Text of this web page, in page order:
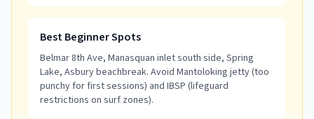
Best Beginner Spots
Belmar 8th Ave, Manasquan inlet south side, Spring
Lake, Asbury beachbreak. Avoid Mantoloking jetty (too
punchy for first sessions) and IBSP (lifeguard
restrictions on surf zones).